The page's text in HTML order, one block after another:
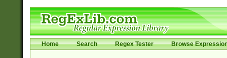
Home Search Regex Tester Browse